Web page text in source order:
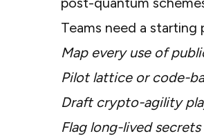
Teams need a
Map every use of
Pilot lattice or code-
Draft crypto-agility
Flag long-lived